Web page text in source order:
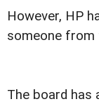
However, HP
someone from
The board has